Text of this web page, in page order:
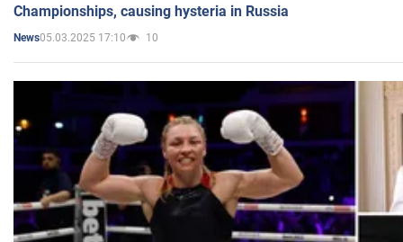
Championships, causing hysteria in Russia
News05.03.2025 17:10 10